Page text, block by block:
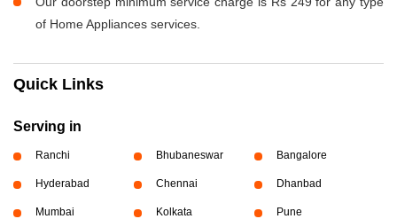
of Home Appliances services.
Quick Links
Serving in
Ranchi Bhubaneswar Bangalore
Hyderabad Chennai Dhanbad
Mumbai Kolkata Pune